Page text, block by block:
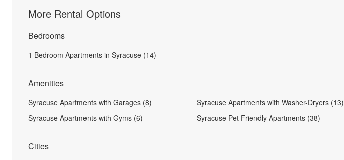
More Rental Options
Bedrooms
1 Bedroom Apartments in Syracuse (14)
Amenities
Syracuse Apartments with Garages (8)
Syracuse Apartments with Gyms (6)
Syracuse Apartments with Washer-Dryers (13)
Syracuse Pet Friendly Apartments (38)
Cities